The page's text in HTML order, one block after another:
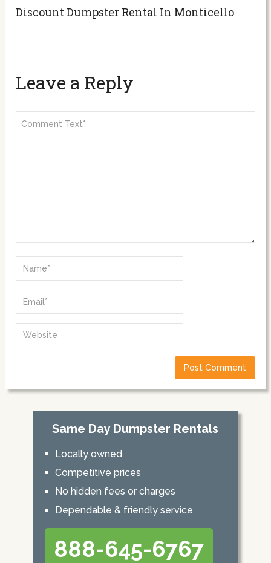
Discount Dumpster Rental In Monticello
Leave a Reply
Same Day Dumpster Rentals
Locally owned
Competitive prices
No hidden fees or charges
Dependable & friendly service
888-645-6767